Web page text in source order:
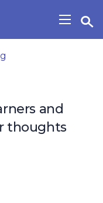
Show/
Widget
and
thoughts